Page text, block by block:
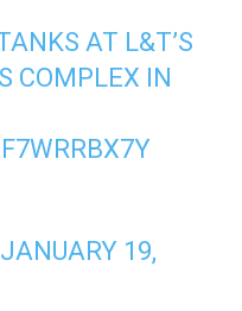
AT L&T’S
COMPLEX IN
JANUARY 19,